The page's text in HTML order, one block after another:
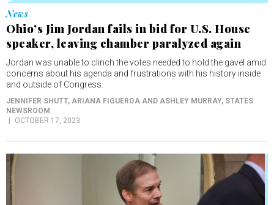
Ohio’s Jim Jordan fails in bid for U.S. House
speaker, leaving chamber paralyzed again
Jordan was unable to clinch the votes needed to hold the gavel amid
concerns about his agenda and frustrations with his history inside
and outside of Congress.
JENNIFER SHUTT, ARIANA FIGUEROA AND ASHLEY MURRAY, STATES
NEWSROOM